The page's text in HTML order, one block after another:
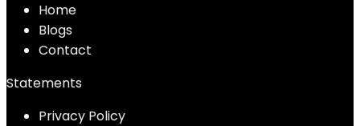
Home
Blogs
Contact
Statements
Privacy Policy